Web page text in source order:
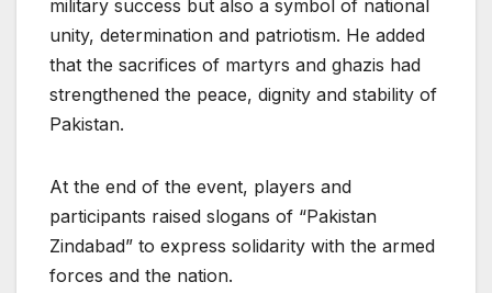
military success but also a symbol of national
unity, determination and patriotism. He added
that the sacrifices of martyrs and ghazis had
strengthened the peace, dignity and stability of
Pakistan.
At the end of the event, players and
participants raised slogans of “Pakistan
Zindabad” to express solidarity with the armed
forces and the nation.